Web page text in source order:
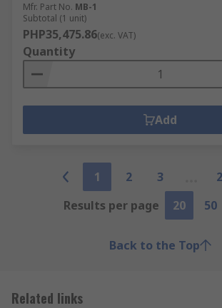
Mfr. Part No. MB-1
Subtotal (1 unit)
PHP35,475.86(exc. VAT)
Quantity
Add
1 2 3
Results per page
20 50
Back to the Top
Related links